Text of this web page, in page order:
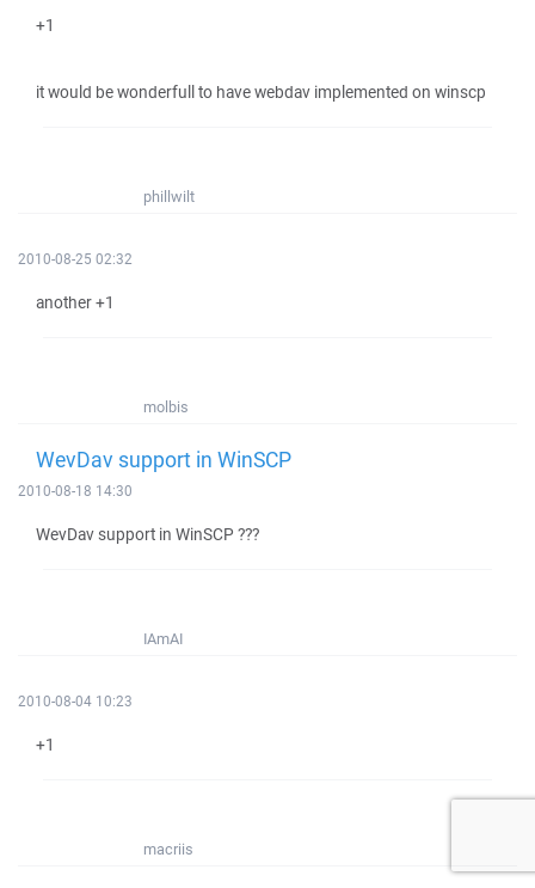
+1
it would be wonderfull to have webdav implemented on winscp
phillwilt
2010-08-25 02:32
another +1
molbis
WevDav support in WinSCP
2010-08-18 14:30
WevDav support in WinSCP ???
IAmAI
2010-08-04 10:23
+1
macriis